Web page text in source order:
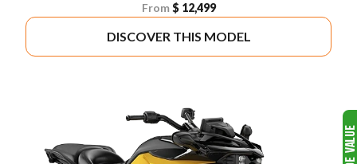
From $ 12,499
DISCOVER THIS MODEL